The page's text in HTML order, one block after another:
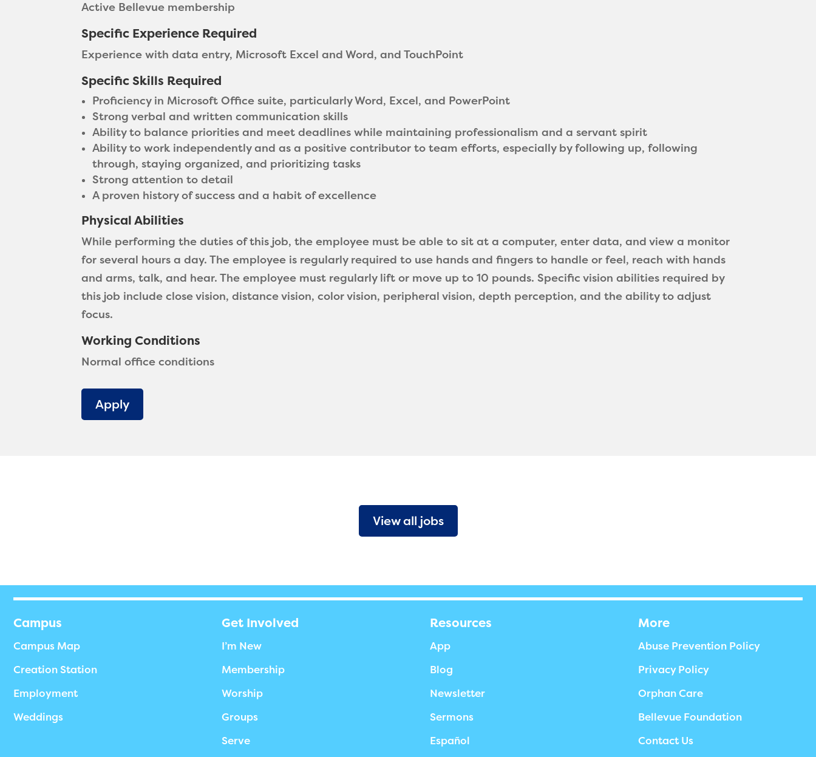
Active Bellevue membership
Specific Experience Required
Experience with data entry, Microsoft Excel and Word, and TouchPoint
Specific Skills Required
Proficiency in Microsoft Office suite, particularly Word, Excel, and PowerPoint
Strong verbal and written communication skills
Ability to balance priorities and meet deadlines while maintaining professionalism and a servant spirit
Ability to work independently and as a positive contributor to team efforts, especially by following up, following
through, staying organized, and prioritizing tasks
Strong attention to detail
A proven history of success and a habit of excellence
Physical Abilities
While performing the duties of this job, the employee must be able to sit at a computer, enter data, and view a monitor
for several hours a day. The employee is regularly required to use hands and fingers to handle or feel, reach with hands
and arms, talk, and hear. The employee must regularly lift or move up to 10 pounds. Specific vision abilities required by
this job include close vision, distance vision, color vision, peripheral vision, depth perception, and the ability to adjust
focus.
Working Conditions
Normal office conditions
Apply
View all jobs
Campus
Campus Map
Creation Station
Employment
Weddings
Get Involved
I’m New
Membership
Worship
Groups
Serve
Resources
App
Blog
Newsletter
Sermons
Español
More
Abuse Prevention Policy
Privacy Policy
Orphan Care
Bellevue Foundation
Contact Us